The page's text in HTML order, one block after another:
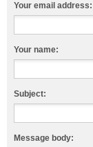
Your email address:
Your name:
Subject:
Message body: